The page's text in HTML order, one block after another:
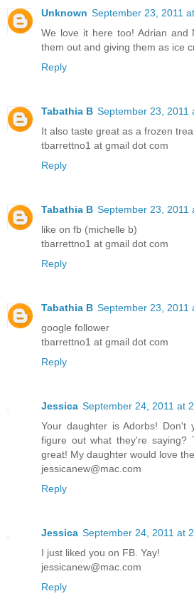
Unknown September 23, 2011
We love it here too! Adrian and
them out and giving them as ice
Reply
Tabathia B September 23, 2011
It also taste great as a frozen
tbarrettno1 at gmail dot com
Reply
Tabathia B September 23, 2011
like on fb (michelle b)
tbarrettno1 at gmail dot com
Reply
Tabathia B September 23, 2011
google follower
tbarrettno1 at gmail dot com
Reply
Jessica September 24, 2011 at
Your daughter is Adorbs! Don't
figure out what they're saying?
great! My daughter would love
jessicanew@mac.com
Reply
Jessica September 24, 2011 at
I just liked you on FB. Yay!
jessicanew@mac.com
Reply